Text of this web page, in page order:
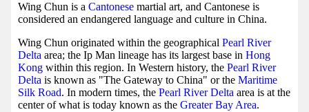
Wing Chun is a Cantonese martial art, and Cantonese is
considered an endangered language and culture in China.
Wing Chun originated within the geographical Pearl River
Delta area; the Ip Man lineage has its largest base in Hong
Kong within this region. In Western history, the Pearl River
Delta is known as "The Gateway to China" or the Maritime
Silk Road. In modern times, the Pearl River Delta area is at the
center of what is today known as the Greater Bay Area.